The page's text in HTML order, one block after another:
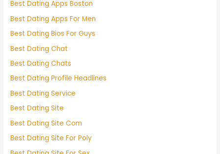
Best Dating Apps Boston
Best Dating Apps For Men
Best Dating Bios For Guys
Best Dating Chat
Best Dating Chats
Best Dating Profile Headlines
Best Dating Service
Best Dating Site
Best Dating Site Com
Best Dating Site For Poly